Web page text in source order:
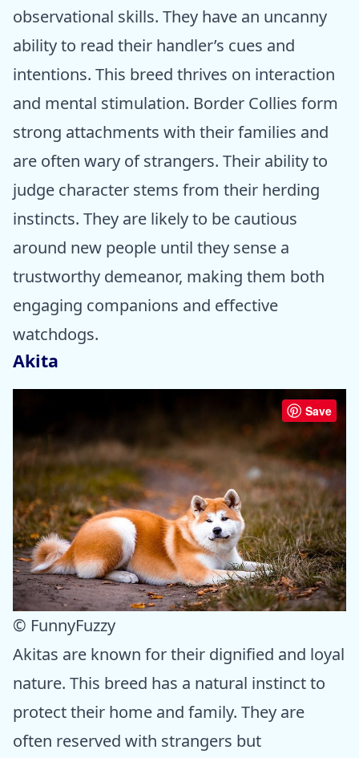
observational skills. They have an uncanny
ability to read their handler’s cues and
intentions. This breed thrives on interaction
and mental stimulation. Border Collies form
strong attachments with their families and
are often wary of strangers. Their ability to
judge character stems from their herding
instincts. They are likely to be cautious
around new people until they sense a
trustworthy demeanor, making them both
engaging companions and effective
watchdogs.
Akita
Save
© FunnyFuzzy
Akitas are known for their dignified and loyal
nature. This breed has a natural instinct to
protect their home and family. They are
often reserved with strangers but